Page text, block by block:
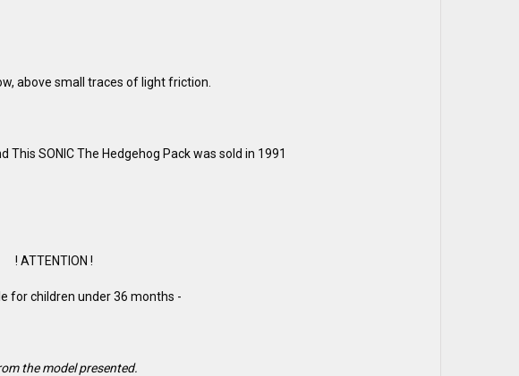
above small traces of light friction.
This SONIC The Hedgehog Pack was sold in 1991
! ATTENTION !
for children under 36 months -
the model presented.